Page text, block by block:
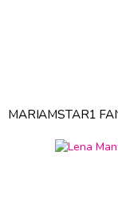
MARIAMSTAR1